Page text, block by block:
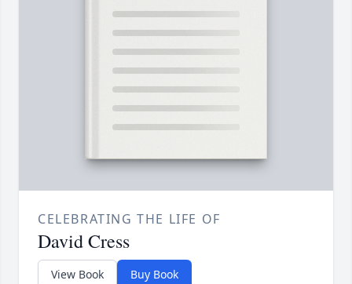
CELEBRATING THE LIFE OF
David Cress
View Book Buy Book